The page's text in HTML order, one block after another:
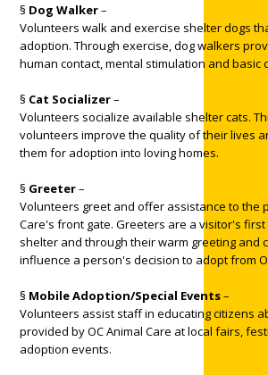
§ Dog Walker–
Volunteers walk and exercise shelter dogs
adoption. Through exercise, dog walkers
human contact, mental stimulation and basic
§ Cat Socializer–
Volunteers socialize available shelter cats.
volunteers improve the quality of their lives
them for adoption into loving homes.
§ Greeter–
Volunteers greet and offer assistance to the
Care's front gate. Greeters are a visitor's first
shelter and through their warm greeting and
influence a person's decision to adopt from
§ Mobile Adoption/Special Events–
Volunteers assist staff in educating citizens
provided by OC Animal Care at local fairs,
adoption events.